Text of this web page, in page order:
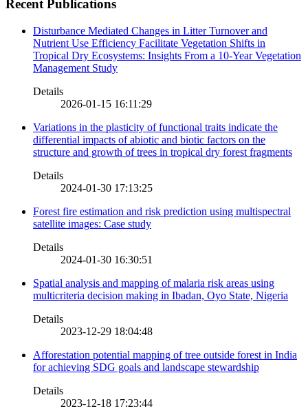
Recent Publications
Disturbance Mediated Changes in Litter Turnover and
Nutrient Use Efficiency Facilitate Vegetation Shifts in
Tropical Dry Ecosystems: Insights From a 10-Year Vegetation
Management Study
Details
2026-01-15 16:11:29
Variations in the plasticity of functional traits indicate the
differential impacts of abiotic and biotic factors on the
structure and growth of trees in tropical dry forest fragments
Details
2024-01-30 17:13:25
Forest fire estimation and risk prediction using multispectral
satellite images: Case study
Details
2024-01-30 16:30:51
Spatial analysis and mapping of malaria risk areas using
multicriteria decision making in Ibadan, Oyo State, Nigeria
Details
2023-12-29 18:04:48
Afforestation potential mapping of tree outside forest in India
for achieving SDG goals and landscape stewardship
Details
2023-12-18 17:23:44